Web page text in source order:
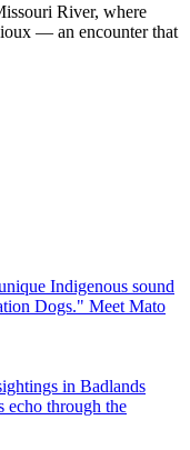
River, where
— an encounter that
Indigenous sound
Dogs." Meet Mato
in Badlands
echo through the